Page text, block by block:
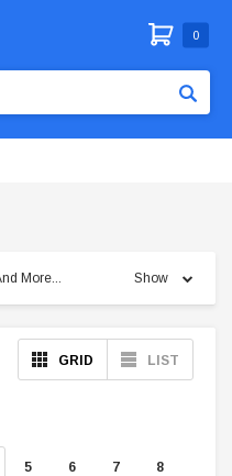
0
More... Show
GRID LIST
5 6 7 8